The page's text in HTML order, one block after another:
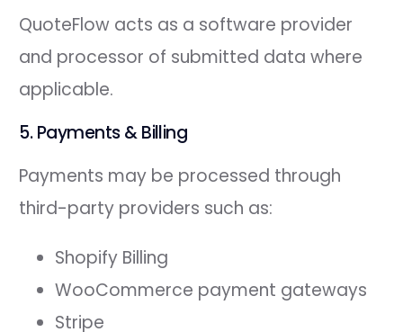
QuoteFlow acts as a software provider
and processor of submitted data where
applicable.
5. Payments & Billing
Payments may be processed through
third-party providers such as:
Shopify Billing
WooCommerce payment gateways
Stripe